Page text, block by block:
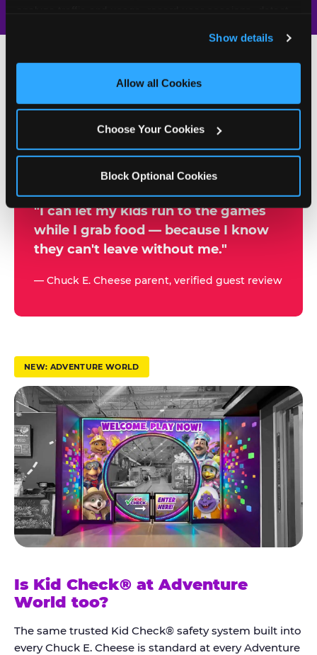
and measure and target content and ads, here and on
third party sites. Click ‘Allow All Cookies’ to use this
site with all cookies enabled, or click ‘Block Optional
Show details
Allow all Cookies
Choose Your Cookies
Block Optional Cookies
W
y
a
r
t
u
s
t
K
i
d
C
h
e
c
k
®
"I can let my kids run to the games
while I grab food — because I know
they can't leave without me."
— Chuck E. Cheese parent, verified guest review
500+
NEW: ADVENTURE WORLD
Is Kid Check® at Adventure
World too?
The same trusted Kid Check® safety system built into
every Chuck E. Cheese is standard at every Adventure